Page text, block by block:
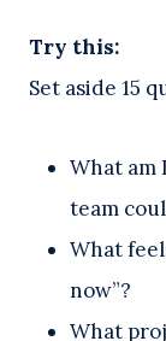
Try this:
Set aside 15
What am
team
What
now”?
What